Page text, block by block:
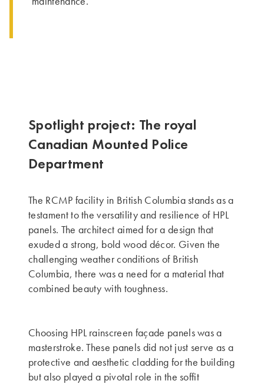
Spotlight project: The royal
Canadian Mounted Police
Department
The RCMP facility in British Columbia stands as a
testament to the versatility and resilience of HPL
panels. The architect aimed for a design that
exuded a strong, bold wood décor. Given the
challenging weather conditions of British
Columbia, there was a need for a material that
combined beauty with toughness.
Choosing HPL rainscreen façade panels was a
masterstroke. These panels did not just serve as a
protective and aesthetic cladding for the building
but also played a pivotal role in the soffit